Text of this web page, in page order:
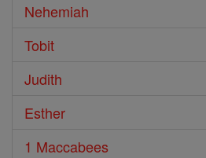
Nehemiah
Tobit
Judith
Esther
1 Maccabees